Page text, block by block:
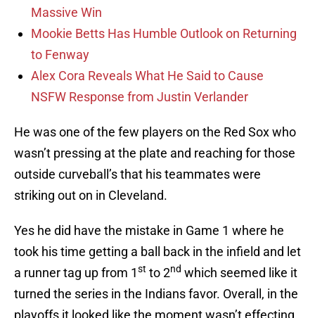
Massive Win
Mookie Betts Has Humble Outlook on Returning
to Fenway
Alex Cora Reveals What He Said to Cause
NSFW Response from Justin Verlander
He was one of the few players on the Red Sox who
wasn’t pressing at the plate and reaching for those
outside curveball’s that his teammates were
striking out on in Cleveland.
Yes he did have the mistake in Game 1 where he
took his time getting a ball back in the infield and let
a runner tag up from 1st to 2nd which seemed like it
turned the series in the Indians favor. Overall, in the
playoffs it looked like the moment wasn’t effecting